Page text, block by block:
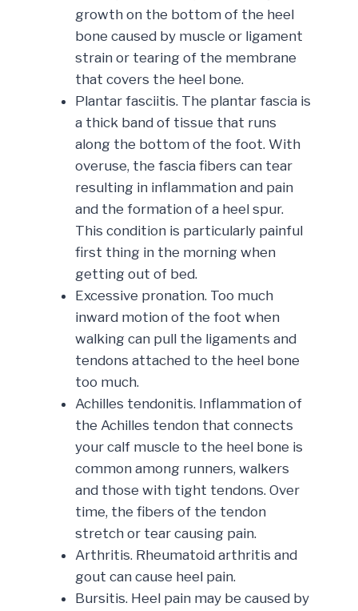
growth on the bottom of the heel
bone caused by muscle or ligament
strain or tearing of the membrane
that covers the heel bone.
Plantar fasciitis. The plantar fascia is
a thick band of tissue that runs
along the bottom of the foot. With
overuse, the fascia fibers can tear
resulting in inflammation and pain
and the formation of a heel spur.
This condition is particularly painful
first thing in the morning when
getting out of bed.
Excessive pronation. Too much
inward motion of the foot when
walking can pull the ligaments and
tendons attached to the heel bone
too much.
Achilles tendonitis. Inflammation of
the Achilles tendon that connects
your calf muscle to the heel bone is
common among runners, walkers
and those with tight tendons. Over
time, the fibers of the tendon
stretch or tear causing pain.
Arthritis. Rheumatoid arthritis and
gout can cause heel pain.
Bursitis. Heel pain may be caused by